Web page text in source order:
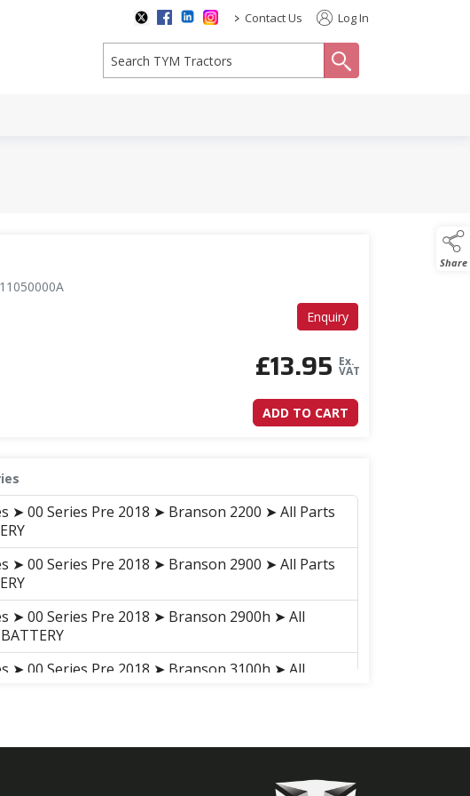
> Contact Us Log In
Share
Enquiry
£13.95 Ex.
VAT
ADD TO CART
➤ 00 Series Pre 2018 ➤ Branson 2200 ➤ All Parts
➤ 00 Series Pre 2018 ➤ Branson 2900 ➤ All Parts
➤ 00 Series Pre 2018 ➤ Branson 2900h ➤ All
➤ 00 Series Pre 2018 ➤ Branson 3100h ➤ All